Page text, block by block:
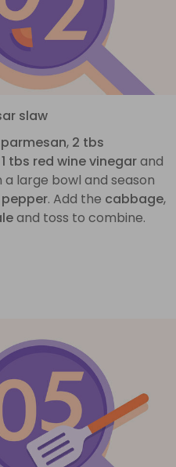
slaw
parmesan, 2 tbs
1 tbs red wine vinegarand
a large bowl and season
. Add the cabbage,
and toss to combine.